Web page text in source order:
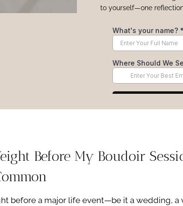
to yourself—one
Before My Boudoir
before a major life event—be it a wedding, a